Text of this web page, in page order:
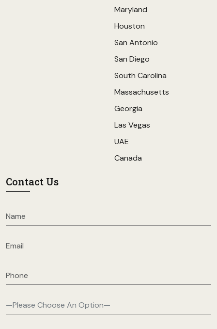
Maryland
Houston
San Antonio
San Diego
South Carolina
Massachusetts
Georgia
Las Vegas
UAE
Canada
Contact Us